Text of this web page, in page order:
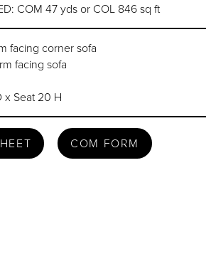
COM 47 yds or COL 846 sq ft
facing corner sofa
facing sofa
x Seat 20 H
COM FORM